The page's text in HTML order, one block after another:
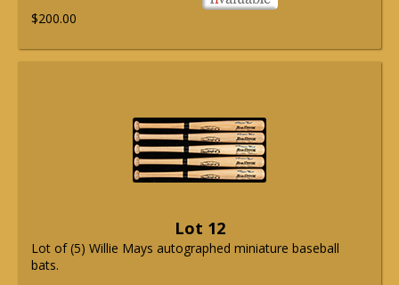
$200.00
Lot 12
Lot of (5) Willie Mays autographed miniature baseball
bats.